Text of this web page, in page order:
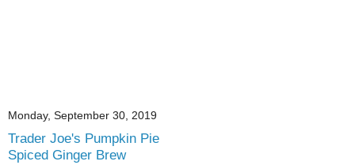
Monday, September 30, 2019
Trader Joe's Pumpkin Pie
Spiced Ginger Brew